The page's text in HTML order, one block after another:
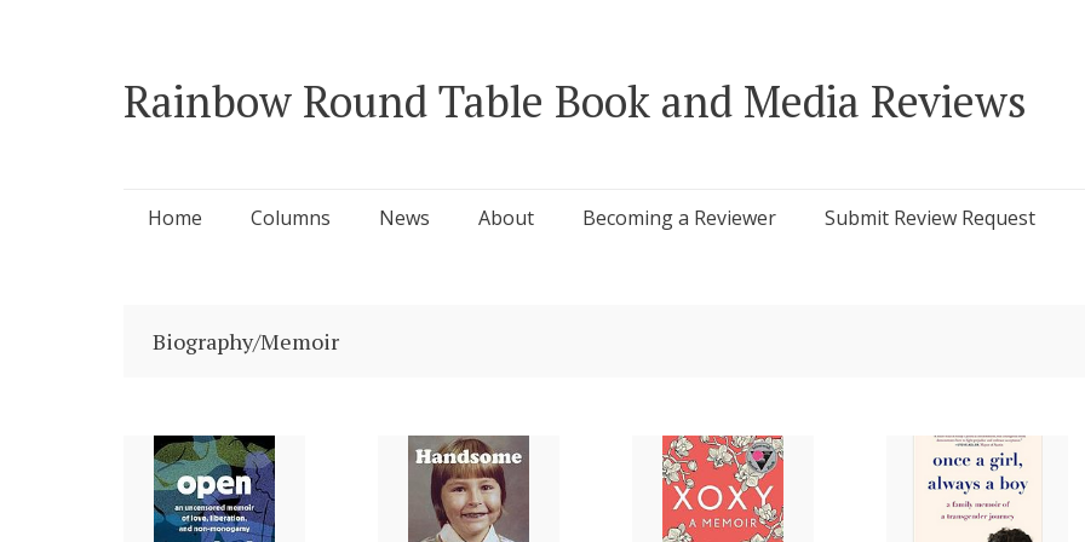
Rainbow Round Table Book and Media Reviews
Skip
Home Columns News About Becoming a Reviewer Submit Review Request
Biography/Memoir